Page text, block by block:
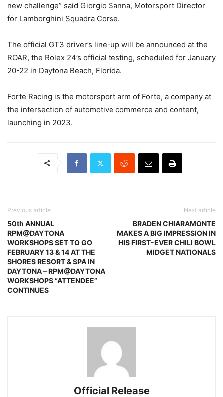
new challenge” said Giorgio Sanna, Motorsport Director
for Lamborghini Squadra Corse.
The official GT3 driver’s line-up will be announced at the
ROAR, the Rolex 24’s official testing, scheduled for January
20-22 in Daytona Beach, Florida.
Forte Racing is the motorsport arm of Forte, a company at
the intersection of automotive commerce and content,
launching in 2023.
Previous article
50th ANNUAL
RPM@DAYTONA
WORKSHOPS SET TO GO
FEBRUARY 13 & 14 AT THE
SHORES RESORT & SPA IN
DAYTONA – RPM@DAYTONA
WORKSHOPS “ATTENDEE”
CONTINUES
Next article
BRADEN CHIARAMONTE
MAKES A BIG IMPRESSION IN
HIS FIRST-EVER CHILI BOWL
MIDGET NATIONALS
Official Release